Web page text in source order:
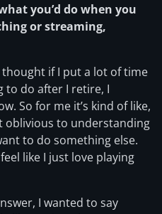
you’d do when you
or streaming,
thought if I put a lot of time
to do after I retire, I
So for me it’s kind of like,
oblivious to understanding
to do something else.
like I just love playing
I wanted to say